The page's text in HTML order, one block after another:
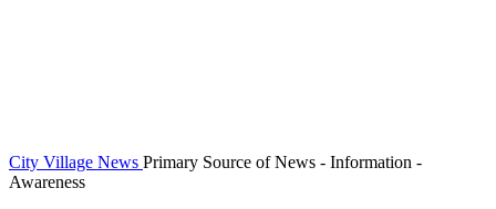
City Village News Primary Source of News - Information -
Awareness